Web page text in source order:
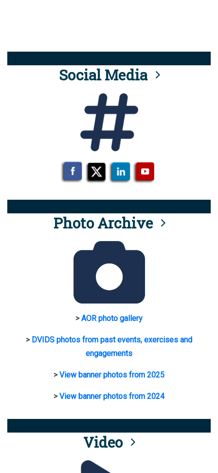
Social Media
Photo Archive
>AOR photo gallery
> DVIDS photos from past events, exercises and
engagements
>View banner photos from 2025
>View banner photos from 2024
Video